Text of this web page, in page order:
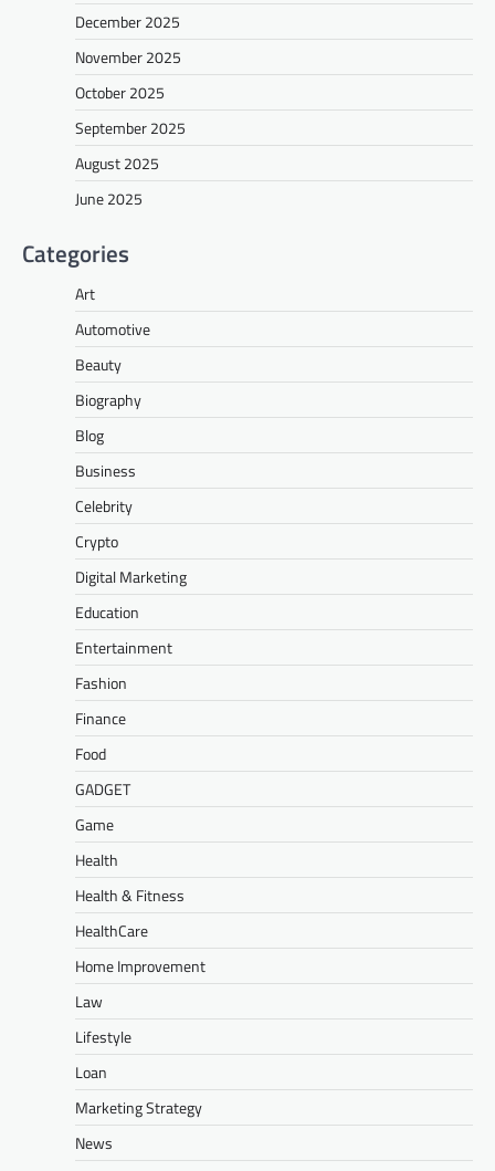
December 2025
November 2025
October 2025
September 2025
August 2025
June 2025
Categories
Art
Automotive
Beauty
Biography
Blog
Business
Celebrity
Crypto
Digital Marketing
Education
Entertainment
Fashion
Finance
Food
GADGET
Game
Health
Health & Fitness
HealthCare
Home Improvement
Law
Lifestyle
Loan
Marketing Strategy
News